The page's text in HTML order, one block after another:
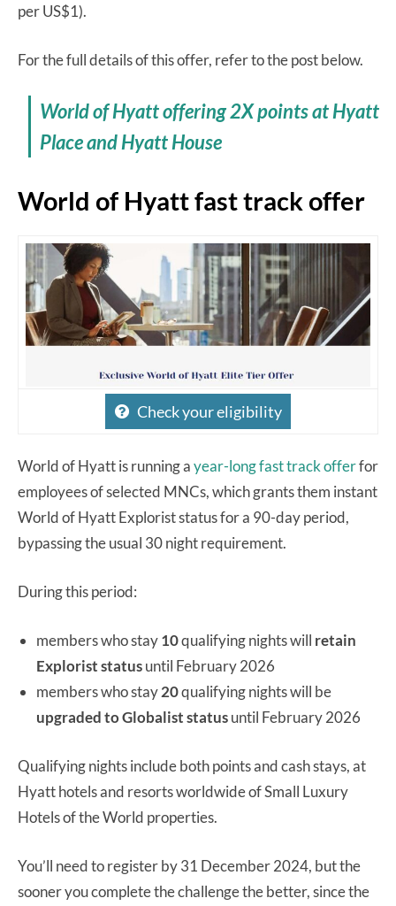
per US$1).
For the full details of this offer, refer to the post below.
World of Hyatt offering 2X points at Hyatt
Place and Hyatt House
World of Hyatt fast track offer
Check your eligibility
World of Hyatt is running ayear-long fast track offerfor
employees of selected MNCs, which grants them instant
World of Hyatt Explorist status for a 90-day period,
bypassing the usual 30 night requirement.
During this period:
members who stay10qualifying nights will retain
Explorist statusuntil February 2026
members who stay20qualifying nights will be
upgraded to Globalist statusuntil February 2026
Qualifying nights include both points and cash stays, at
Hyatt hotels and resorts worldwide of Small Luxury
Hotels of the World properties.
You’ll need to register by 31 December 2024, but the
sooner you complete the challenge the better, since the